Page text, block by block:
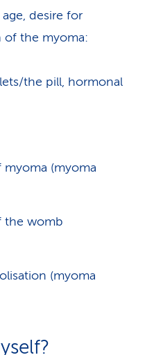
desire for
of the myoma:
the pill, hormonal
myoma (myoma
the womb
(myoma